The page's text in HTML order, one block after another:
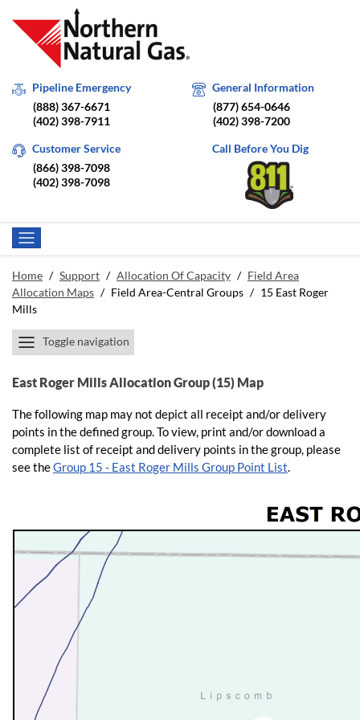
Pipeline Emergency
(888) 367-6671
(402) 398-7911
General Information
(877) 654-0646
(402) 398-7200
Customer Service
(866) 398-7098
(402) 398-7098
Call Before You Dig
Home / Support / Allocation Of Capacity / Field Area
Allocation Maps / Field Area-Central Groups / 15 East Roger
Mills
Toggle navigation
East Roger Mills Allocation Group (15) Map
The following map may not depict all receipt and/or delivery
points in the defined group. To view, print and/or download a
complete list of receipt and delivery points in the group, please
see theGroup 15 - East Roger Mills Group Point List.